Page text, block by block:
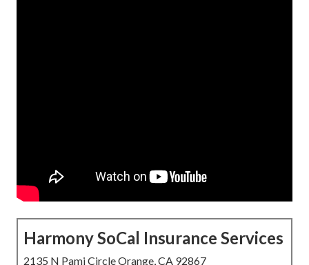
Harmony SoCal Insurance Services
2135 N Pami Circle Orange, CA 92867